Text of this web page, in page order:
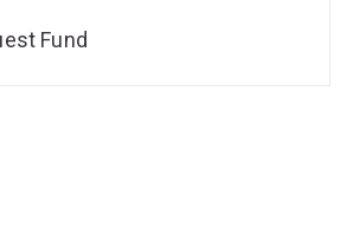
Fund